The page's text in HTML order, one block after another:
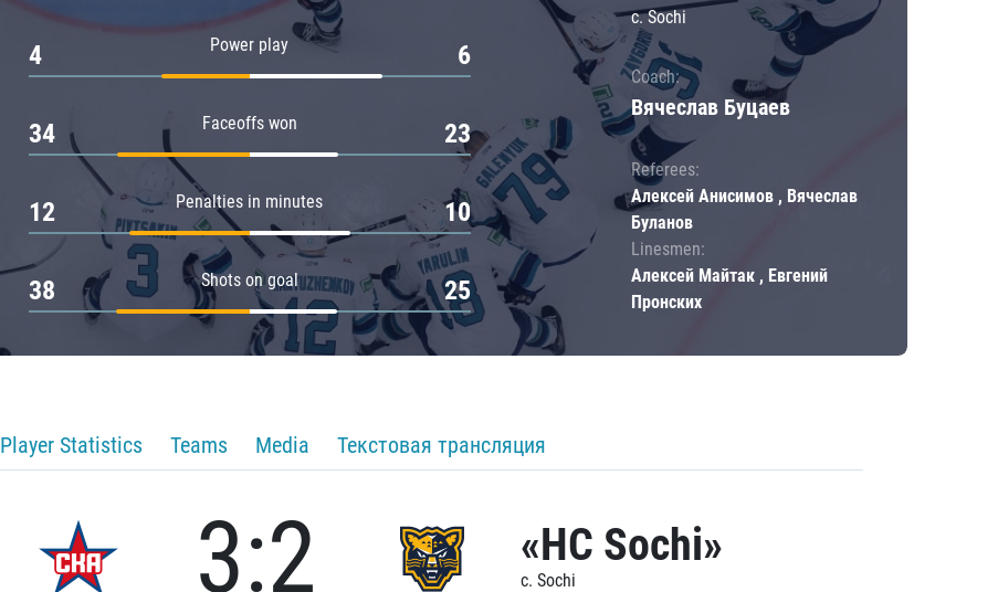
Power play
4 6
Faceoffs won
34 23
Penalties in minutes
12 10
Shots on goal
38 25
c. Sochi
Coach:
Вячеслав Буцаев
Referees:
Алексей Анисимов , Вячеслав
Буланов
Linesmen:
Алексей Майтак , Евгений
Пронских
Player Statistics Teams Media Текстовая трансляция
3:2 «HC Sochi»
c. Sochi